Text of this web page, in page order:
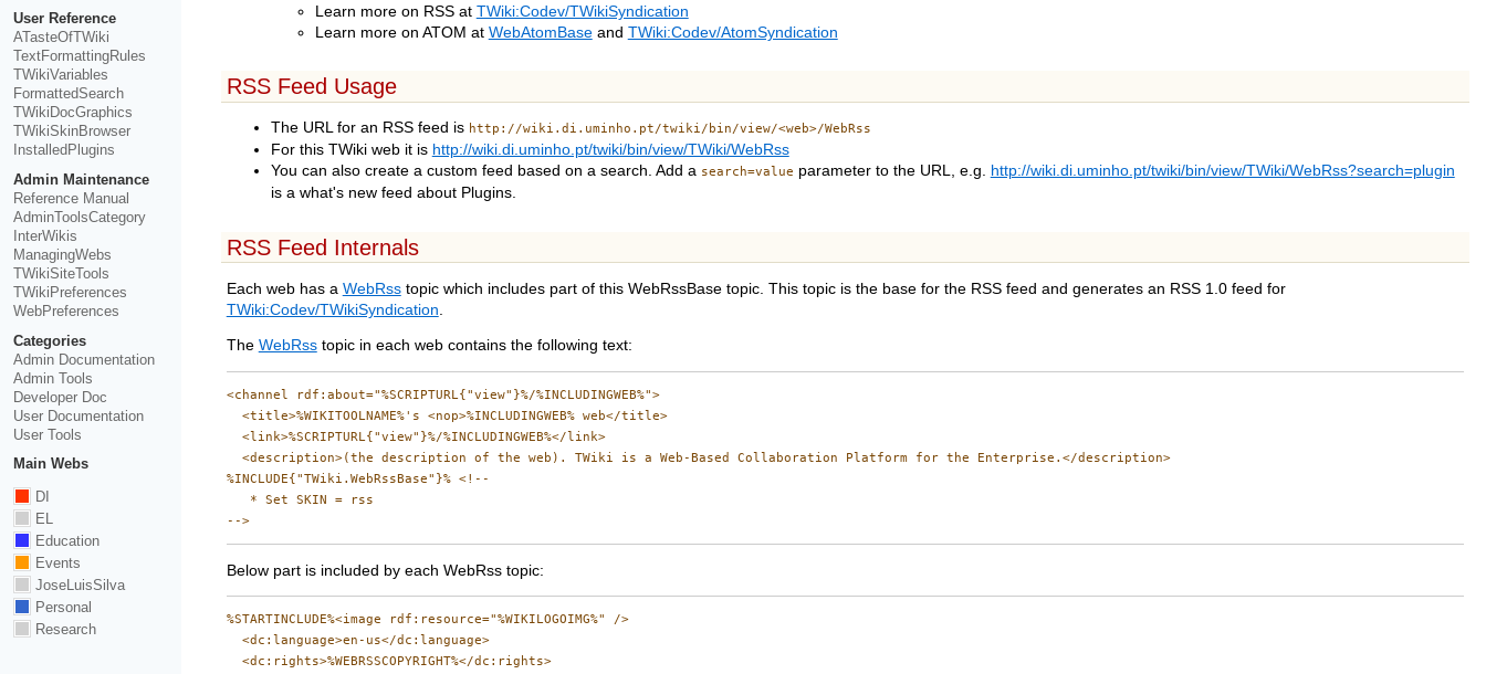
Learn more on RSS at TWiki:Codev/TWikiSyndication
Learn more on ATOM at WebAtomBaseand TWiki:Codev/AtomSyndication
RSS Feed Usage
The URL for an RSS feed is http://wiki.di.uminho.pt/twiki/bin/view/<web>/WebRss
For this TWiki web it is http://wiki.di.uminho.pt/twiki/bin/view/TWiki/WebRss
You can also create a custom feed based on a search. Add a search=value parameter to the URL, e.g. http://wiki.di.uminho.pt/twiki/bin/view/TWiki/WebRss?search=plugin
is a what's new feed about Plugins.
RSS Feed Internals
Each web has a WebRsstopic which includes part of this WebRssBase topic. This topic is the base for the RSS feed and generates an RSS 1.0 feed for
TWiki:Codev/TWikiSyndication
The WebRsstopic in each web contains the following text:
<channel rdf:about="%SCRIPTURL{"view"}%/%INCLUDINGWEB%">
  <title>%WIKITOOLNAME%'s <nop>%INCLUDINGWEB% web</title>
  <link>%SCRIPTURL{"view"}%/%INCLUDINGWEB%</link>
  <description>(the description of the web). TWiki is a Web-Based Collaboration Platform for the Enterprise.</description>
%INCLUDE{"TWiki.WebRssBase"}% <!--
   * Set SKIN = rss
-->
Below part is included by each WebRss topic:
%STARTINCLUDE%<image rdf:resource="%WIKILOGOIMG%" />
  <dc:language>en-us</dc:language>
  <dc:rights>%WEBRSSCOPYRIGHT%</dc:rights>
User Reference
ATasteOfTWiki
TextFormattingRules
TWikiVariables
FormattedSearch
TWikiDocGraphics
TWikiSkinBrowser
InstalledPlugins
Admin Maintenance
Reference Manual
AdminToolsCategory
InterWikis
ManagingWebs
TWikiSiteTools
TWikiPreferences
WebPreferences
Categories
Admin Documentation
Admin Tools
Developer Doc
User Documentation
User Tools
Main Webs
DI
EL
Education
Events
JoseLuisSilva
Personal
Research